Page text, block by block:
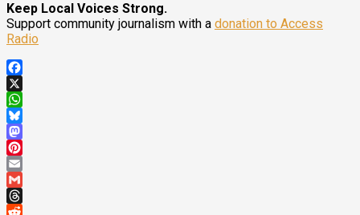
Keep Local Voices Strong.
Support community journalism with a donation to Access
Radio
Facebook
X
WhatsApp
Bluesky
Mastodon
Pinterest
Email
Gmail
Threads